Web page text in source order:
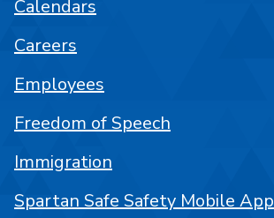
Calendars
Careers
Employees
Freedom of Speech
Immigration
Spartan Safe Safety Mobile App